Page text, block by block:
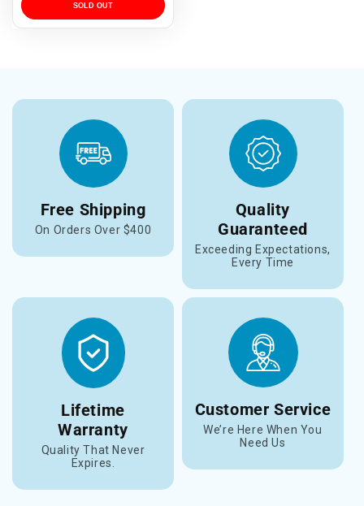
SOLD OUT
Free Shipping
On Orders Over $400
Quality
Guaranteed
Exceeding Expectations,
Every Time
Lifetime
Warranty
Quality That Never
Expires.
Customer Service
We’re Here When You
Need Us